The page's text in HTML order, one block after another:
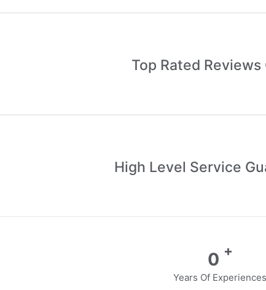
Top Rated Reviews
High Level Service
0 +
Years Of Experiences